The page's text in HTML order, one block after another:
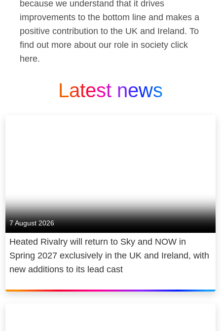
because we understand that it drives
improvements to the bottom line and makes a
positive contribution to the UK and Ireland. To
find out more about our role in society click
here.
Latest news
7 August 2026
Heated Rivalry will return to Sky and NOW in
Spring 2027 exclusively in the UK and Ireland, with
new additions to its lead cast